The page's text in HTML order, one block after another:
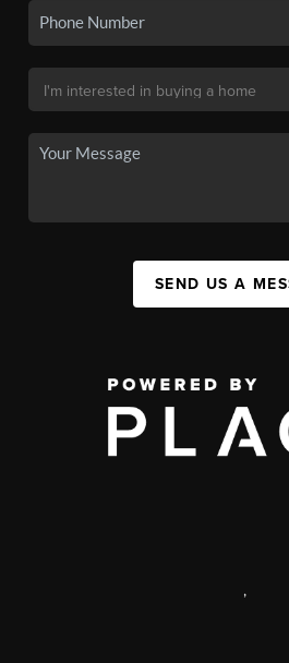
SEND US A
,